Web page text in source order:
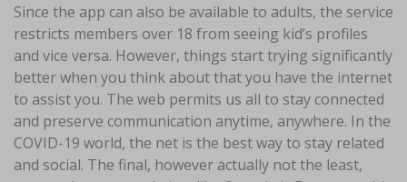
Since the app can also be available to adults, the service
restricts members over 18 from seeing kid’s profiles
and vice versa. However, things start trying significantly
better when you think about that you have the internet
to assist you. The web permits us all to stay connected
and preserve communication anytime, anywhere. In the
COVID-19 world, the net is the best way to stay related
and social. The final, however actually not the least,